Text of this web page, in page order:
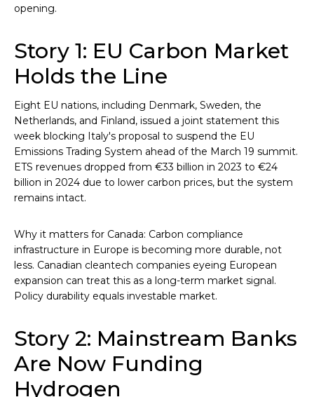
opening.
Story 1: EU Carbon Market
Holds the Line
Eight EU nations, including Denmark, Sweden, the
Netherlands, and Finland, issued a joint statement this
week blocking Italy's proposal to suspend the EU
Emissions Trading System ahead of the March 19 summit.
ETS revenues dropped from €33 billion in 2023 to €24
billion in 2024 due to lower carbon prices, but the system
remains intact.
Why it matters for Canada: Carbon compliance
infrastructure in Europe is becoming more durable, not
less. Canadian cleantech companies eyeing European
expansion can treat this as a long-term market signal.
Policy durability equals investable market.
Story 2: Mainstream Banks
Are Now Funding
Hydrogen